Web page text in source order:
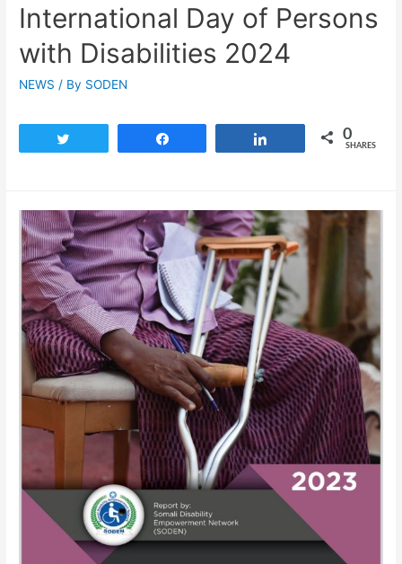
International Day of Persons
with Disabilities 2024
NEWS / By SODEN
0
SHARES